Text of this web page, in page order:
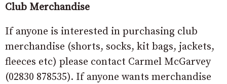
Club Merchandise
If anyone is interested in purchasing club
merchandise (shorts, socks, kit bags, jackets,
fleeces etc) please contact Carmel McGarvey
(02830 878535). If anyone wants merchandise